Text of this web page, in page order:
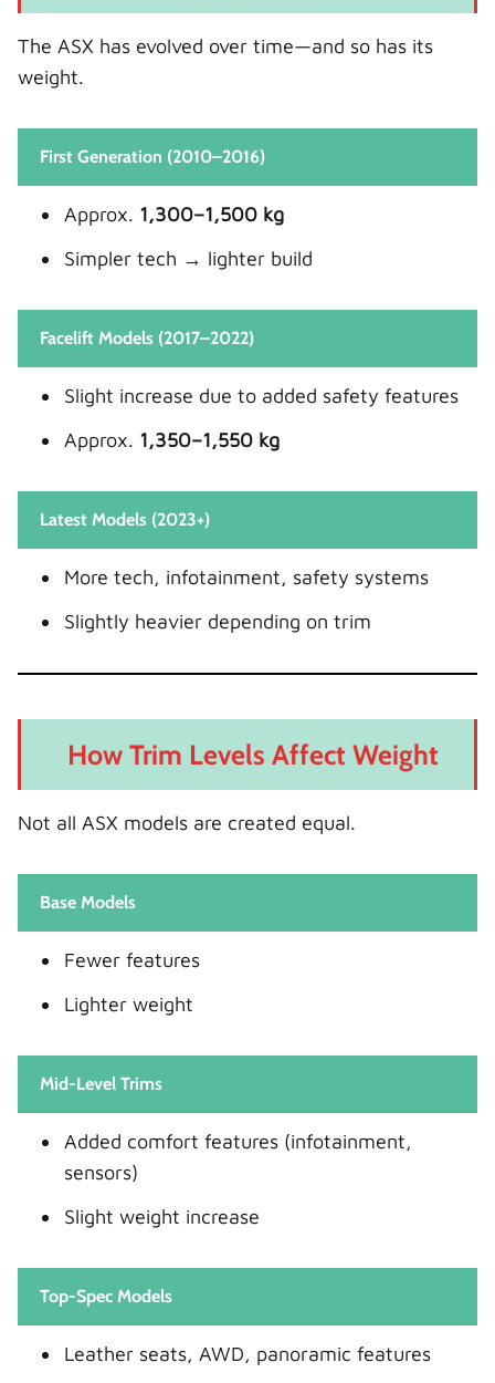
The ASX has evolved over time—and so has its
weight.
First Generation (2010–2016)
Approx. 1,300–1,500 kg
Simpler tech → lighter build
Facelift Models (2017–2022)
Slight increase due to added safety features
Approx. 1,350–1,550 kg
Latest Models (2023+)
More tech, infotainment, safety systems
Slightly heavier depending on trim
How Trim Levels Affect Weight
Not all ASX models are created equal.
Base Models
Fewer features
Lighter weight
Mid-Level Trims
Added comfort features (infotainment,
sensors)
Slight weight increase
Top-Spec Models
Leather seats, AWD, panoramic features